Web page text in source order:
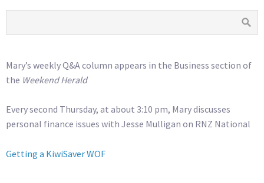
Mary’s weekly Q&A column appears in the Business section of
the Weekend Herald
Every second Thursday, at about 3:10 pm, Mary discusses
personal finance issues with Jesse Mulligan on RNZ National
Getting a KiwiSaver WOF